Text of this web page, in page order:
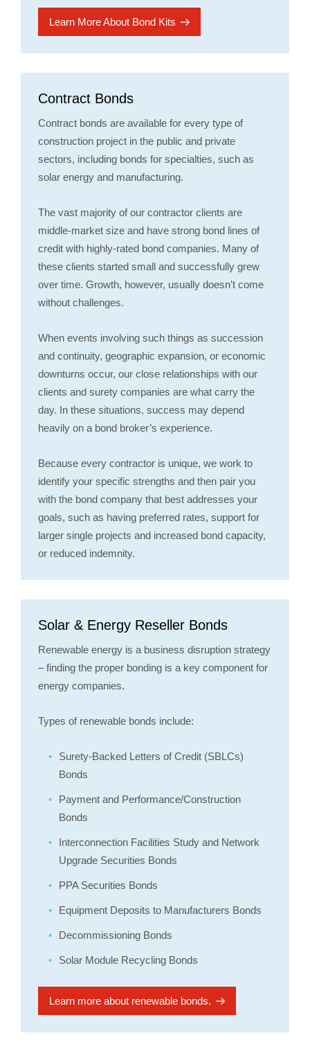
Learn More About Bond Kits
Contract Bonds
Contract bonds are available for every type of
construction project in the public and private
sectors, including bonds for specialties, such as
solar energy and manufacturing.
The vast majority of our contractor clients are
middle-market size and have strong bond lines of
credit with highly-rated bond companies. Many of
these clients started small and successfully grew
over time. Growth, however, usually doesn’t come
without challenges.
When events involving such things as succession
and continuity, geographic expansion, or economic
downturns occur, our close relationships with our
clients and surety companies are what carry the
day. In these situations, success may depend
heavily on a bond broker’s experience.
Because every contractor is unique, we work to
identify your specific strengths and then pair you
with the bond company that best addresses your
goals, such as having preferred rates, support for
larger single projects and increased bond capacity,
or reduced indemnity.
Solar & Energy Reseller Bonds
Renewable energy is a business disruption strategy
– finding the proper bonding is a key component for
energy companies.
Types of renewable bonds include:
Surety-Backed Letters of Credit (SBLCs)
Bonds
Payment and Performance/Construction
Bonds
Interconnection Facilities Study and Network
Upgrade Securities Bonds
PPA Securities Bonds
Equipment Deposits to Manufacturers Bonds
Decommissioning Bonds
Solar Module Recycling Bonds
Learn more about renewable bonds.